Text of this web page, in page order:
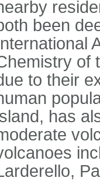
been
of
to their
has